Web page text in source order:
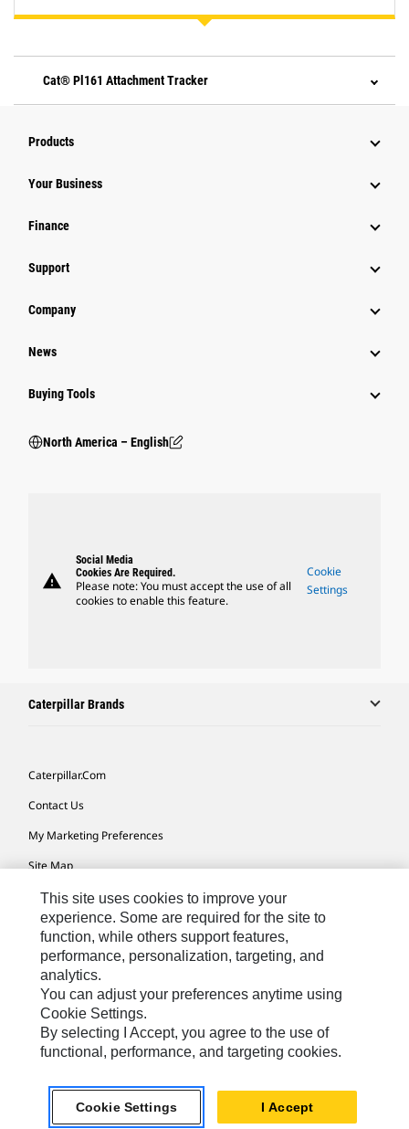
Cat® Pl161 Attachment Tracker
Products
Your Business
Finance
Support
Company
News
Buying Tools
North America – English
warning
Social Media
Cookies Are Required.
Please note: You must accept the use of all
cookies to enable this feature.
Cookie
Settings
Caterpillar Brands
Caterpillar.com
Contact Us
My Marketing Preferences
Site Map
Cookie Settings
Legal
Privacy
Do Not Sell Or Share My Personal Information
Accessibility Statement
US-English© 2026 Caterpillar. All Rights Reserved.
This site uses cookies to improve your
experience. Some are required for the site to
function, while others support features,
performance, personalization, targeting, and
analytics.
You can adjust your preferences anytime using
Cookie Settings.
By selecting I Accept, you agree to the use of
functional, performance, and targeting cookies.
Cookie Settings I Accept